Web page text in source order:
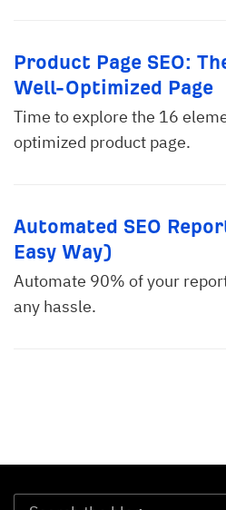
Product Page SEO:
Well-Optimized Page
Time to explore the 16
optimized product page.
Automated SEO
Easy Way)
Automate 90% of your
any hassle.